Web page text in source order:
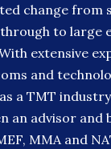
change from
to large
extensive
and
a TMT
an advisor and
MMA and